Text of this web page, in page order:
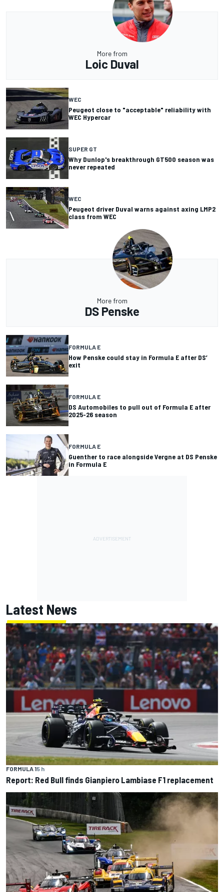
More from
Loic Duval
WEC
Peugeot close to "acceptable" reliability with
WEC Hypercar
SUPER GT
Why Dunlop's breakthrough GT500 season was
never repeated
WEC
Peugeot driver Duval warns against axing LMP2
class from WEC
More from
DS Penske
FORMULA E
How Penske could stay in Formula E after DS’
exit
FORMULA E
DS Automobiles to pull out of Formula E after
2025-26 season
FORMULA E
Guenther to race alongside Vergne at DS Penske
in Formula E
Latest News
FORMULA 15 h
Report: Red Bull finds Gianpiero Lambiase F1 replacement